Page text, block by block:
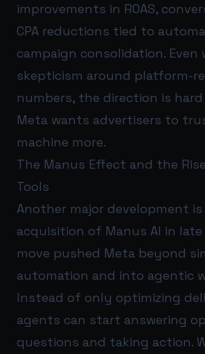
improvements in ROAS,
CPA reductions tied to
campaign consolidation.
skepticism around platform-
numbers, the direction is
Meta wants advertisers to
machine more.
The Manus Effect and the
Tools
Another major development is
acquisition of Manus AI in late
move pushed Meta beyond
automation and into agentic
Instead of only optimizing
agents can start answering
questions and taking action.